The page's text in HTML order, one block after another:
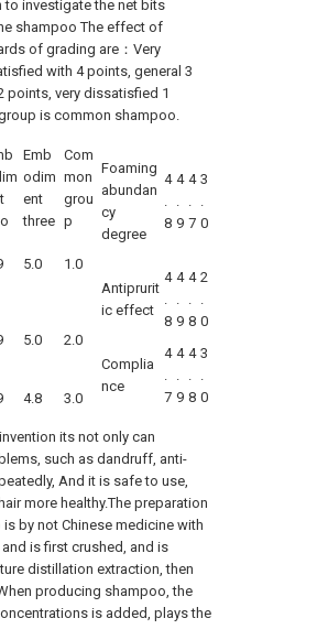
to investigate the net bits
shampoo The effect of
of grading are：Very
with 4 points, general 3
very dissatisfied 1
is common shampoo.
Emb
odim
ent
three
Com
mon
grou
p
Foaming
abundan
cy
degree
4
.
8
4
.
9
4
.
7
3
.
0
5.0
1.0
Antiprurit
ic effect
4
.
8
4
.
9
4
.
8
2
.
0
5.0
2.0
Complia
nce
4
.
7
4
.
9
4
.
8
3
.
0
4.8 3.0
its not only can
such as dandruff, anti-
And it is safe to use,
more healthy.The preparation
by not Chinese medicine with
is first crushed, and is
distillation extraction, then
producing shampoo, the
is added, plays the